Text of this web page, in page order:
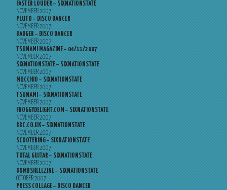
FASTER LOUDER – SIXNATIONSTATE
NOVEMBER 2007
PLUTO – DISCO DANCER
NOVEMBER 2007
BADGER – DISCO DANCER
NOVEMBER 2007
TSUNAMI MAGAZINE – 04/11/2007
NOVEMBER 2007
SIXNATIONSTATE – SIXNATIONSTATE
NOVEMBER 2007
MUCCHIO – SIXNATIONSTATE
NOVEMBER 2007
TSUNAMI – SIXNATIONSTATE
NOVEMBER 2007
FROGGYDELIGHT.COM – SIXNATIONSTATE
NOVEMBER 2007
BBC.CO.UK – SIXNATIONSTATE
NOVEMBER 2007
SCOOTERING – SIXNATIONSTATE
NOVEMBER 2007
TOTAL GUITAR – SIXNATIONSTATE
NOVEMBER 2007
BOMBSHELLZINE – SIXNATIONSTATE
OCTOBER 2007
PRESS COLLAGE – DISCO DANCER